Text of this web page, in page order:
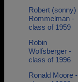
Robert (sonny)
Rommelman -
class of 1959
Robin
Wolfsberger -
class of 1996
Ronald Moore -